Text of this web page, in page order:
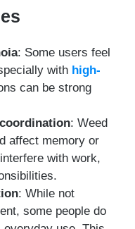
: Some users feel
with high-
can be strong
: Weed
affect memory or
with work,
: While not
some people do